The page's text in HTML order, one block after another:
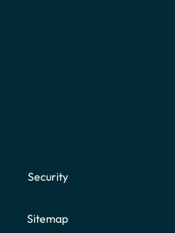
Security
Sitemap